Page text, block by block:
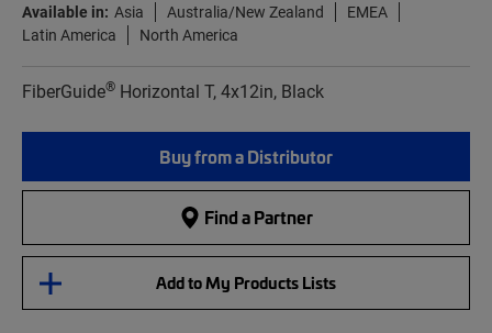
Available in: Asia Australia/New Zealand
EMEA
Latin America
North America
FiberGuide® Horizontal T, 4x12in, Black
Buy from a Distributor
Find a Partner
Add to My Products Lists